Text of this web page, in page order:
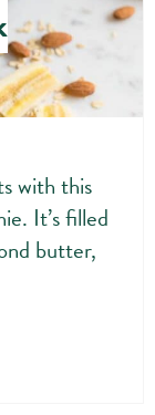
with this
It’s filled
butter,